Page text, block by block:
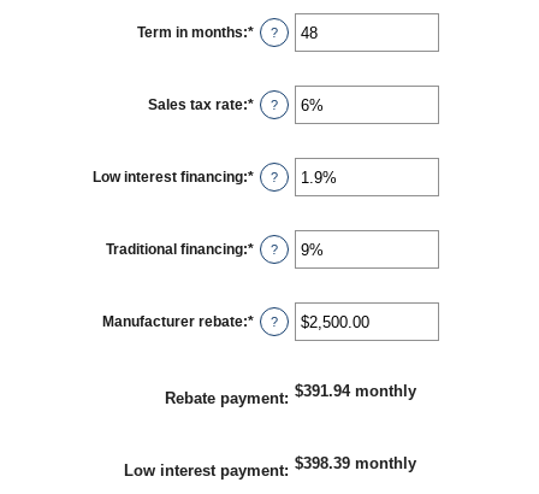
between
$100
and
Term in months:* Enter
an
between
12
and
?
Sales tax rate:* Enter
an
between
0%
and
?
Low interest financing:* Enter
an
between
0%
and
?
Traditional financing:* Enter
an
between
0%
and
?
Manufacturer rebate:* Enter
an
and
?
Rebate payment: $391.94 monthly
Low interest payment: $398.39 monthly